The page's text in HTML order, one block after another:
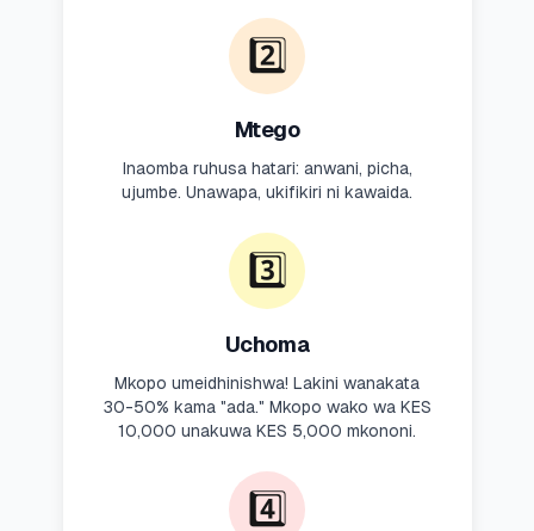
2️⃣
Mtego
Inaomba ruhusa hatari: anwani, picha,
ujumbe. Unawapa, ukifikiri ni kawaida.
3️⃣
Uchoma
Mkopo umeidhinishwa! Lakini wanakata
30-50% kama "ada." Mkopo wako wa KES
10,000 unakuwa KES 5,000 mkononi.
4️⃣